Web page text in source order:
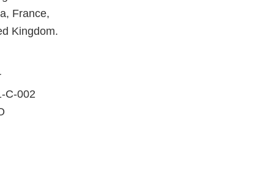
France,
Kingdom.
C-002